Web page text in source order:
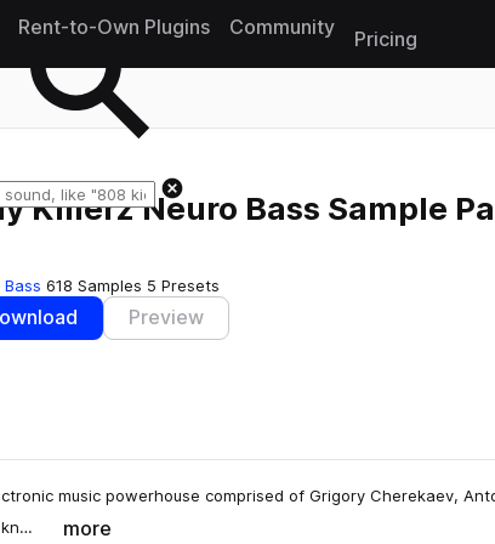
Rent-to-Own Plugins Community
Pricing
Killerz Neuro Bass Sample
Bass 618 Samples 5 Presets
Preview
likes
music powerhouse comprised of Grigory Cherekaev,
kn…
more